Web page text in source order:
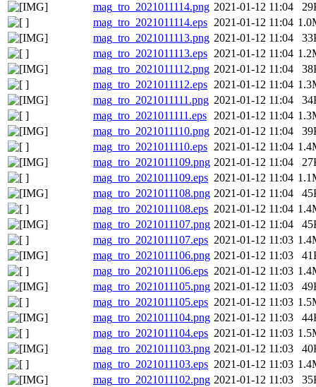
mag_tro_2021011114.png 2021-01-12 11:04
mag_tro_2021011114.eps 2021-01-12 11:04
mag_tro_2021011113.png 2021-01-12 11:04
mag_tro_2021011113.eps 2021-01-12 11:04
mag_tro_2021011112.png 2021-01-12 11:04
mag_tro_2021011112.eps 2021-01-12 11:04
mag_tro_2021011111.png 2021-01-12 11:04
mag_tro_2021011111.eps 2021-01-12 11:04
mag_tro_2021011110.png 2021-01-12 11:04
mag_tro_2021011110.eps 2021-01-12 11:04
mag_tro_2021011109.png 2021-01-12 11:04
mag_tro_2021011109.eps 2021-01-12 11:04
mag_tro_2021011108.png 2021-01-12 11:04
mag_tro_2021011108.eps 2021-01-12 11:04
mag_tro_2021011107.png 2021-01-12 11:04
mag_tro_2021011107.eps 2021-01-12 11:03
mag_tro_2021011106.png 2021-01-12 11:03
mag_tro_2021011106.eps 2021-01-12 11:03
mag_tro_2021011105.png 2021-01-12 11:03
mag_tro_2021011105.eps 2021-01-12 11:03
mag_tro_2021011104.png 2021-01-12 11:03
mag_tro_2021011104.eps 2021-01-12 11:03
mag_tro_2021011103.png 2021-01-12 11:03
mag_tro_2021011103.eps 2021-01-12 11:03
mag_tro_2021011102.png 2021-01-12 11:03